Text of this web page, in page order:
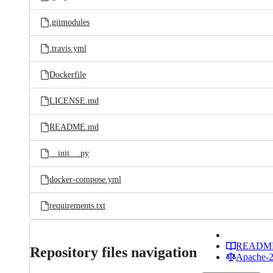
.gitmodules
.travis.yml
Dockerfile
LICENSE.md
README.md
__init__.py
docker-compose.yml
requirements.txt
Repository files navigation
Apache-